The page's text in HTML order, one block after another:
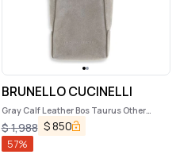
BRUNELLO CUCINELLI
Gray Calf Leather Bos Taurus Other
Accessories
$1,988 $850
57%